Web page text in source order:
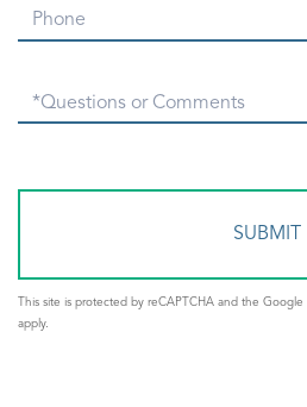
Phone
Questions
This site is protected by reCAPTCHA and the Google
apply.